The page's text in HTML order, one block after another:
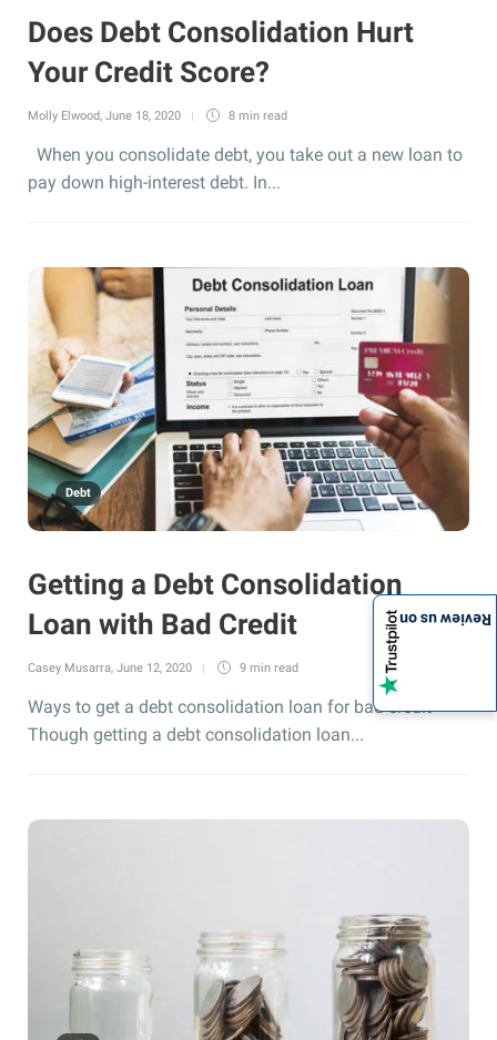
Does Debt Consolidation Hurt
Your Credit Score?
Molly Elwood, June 18, 2020 8 min read
When you consolidate debt, you take out a new loan to
pay down high-interest debt. In...
Debt
Getting a Debt Consolidation
Loan with Bad Credit
Casey Musarra, June 12, 2020 9 min read
Ways to get a debt consolidation loan for bad credit
Though getting a debt consolidation loan...
Review us on